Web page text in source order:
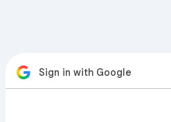
Sign in with Google